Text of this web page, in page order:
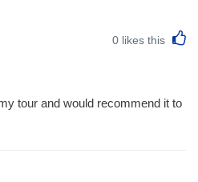
0 likes this
tour and would recommend it to